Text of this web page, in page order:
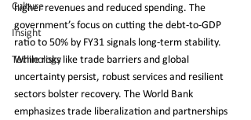
Culture
Insight
Technology
higher revenues and reduced spending. The
government’s focus on cutting the debt-to-GDP
ratio to 50% by FY31 signals long-term stability.
While risks like trade barriers and global
uncertainty persist, robust services and resilient
sectors bolster recovery. The World Bank
emphasizes trade liberalization and partnerships